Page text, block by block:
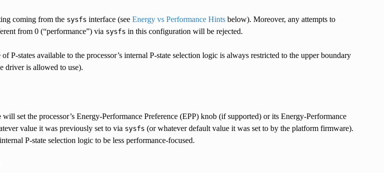
coming from the sysfs interface (see Energy vs Performance Hintsbelow). Moreover, any attempts to
from 0 (“performance”) via sysfs in this configuration will be rejected.
P-states available to the processor’s internal P-state selection logic is always restricted to the upper boundary
driver is allowed to use).
will set the processor’s Energy-Performance Preference (EPP) knob (if supported) or its Energy-Performance
value it was previously set to via sysfs (or whatever default value it was set to by the platform firmware).
P-state selection logic to be less performance-focused.